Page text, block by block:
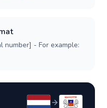
number] - For example: